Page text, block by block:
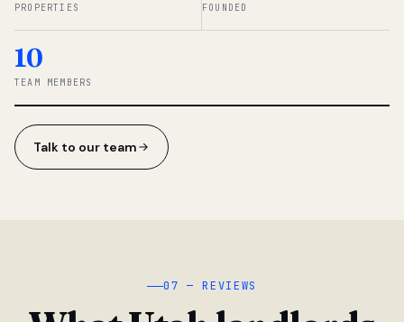
◆ THE
PROPERTIES FOUNDED
10
TEAM MEMBERS
Talk to our team
07 — REVIEWS